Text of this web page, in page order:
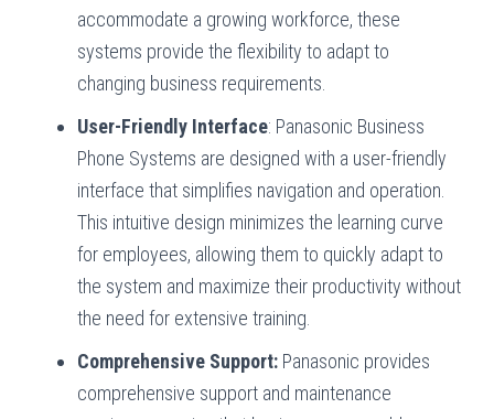
accommodate a growing workforce, these
systems provide the flexibility to adapt to
changing business requirements.
User-Friendly Interface: Panasonic Business
Phone Systems are designed with a user-friendly
interface that simplifies navigation and operation.
This intuitive design minimizes the learning curve
for employees, allowing them to quickly adapt to
the system and maximize their productivity without
the need for extensive training.
Comprehensive Support: Panasonic provides
comprehensive support and maintenance